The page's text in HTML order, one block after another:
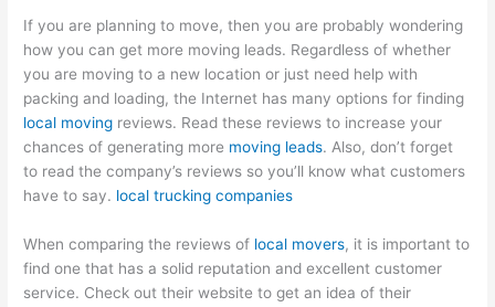
If you are planning to move, then you are probably wondering
how you can get more moving leads. Regardless of whether
you are moving to a new location or just need help with
packing and loading, the Internet has many options for finding
local moving reviews. Read these reviews to increase your
chances of generating more moving leads. Also, don’t forget
to read the company’s reviews so you’ll know what customers
have to say. local trucking companies
When comparing the reviews of local movers, it is important to
find one that has a solid reputation and excellent customer
service. Check out their website to get an idea of their